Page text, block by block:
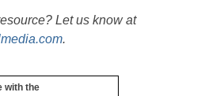
Let us know at
.
with the